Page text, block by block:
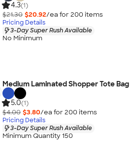
4.3(1)
$21.30 $20.92/ea for 200 items
Pricing Details
3-Day Super Rush Available
No Minimum
Medium Laminated Shopper Tote Bag
5.0(1)
$4.00 $3.80/ea for 200 items
Pricing Details
3-Day Super Rush Available
Minimum Quantity 150